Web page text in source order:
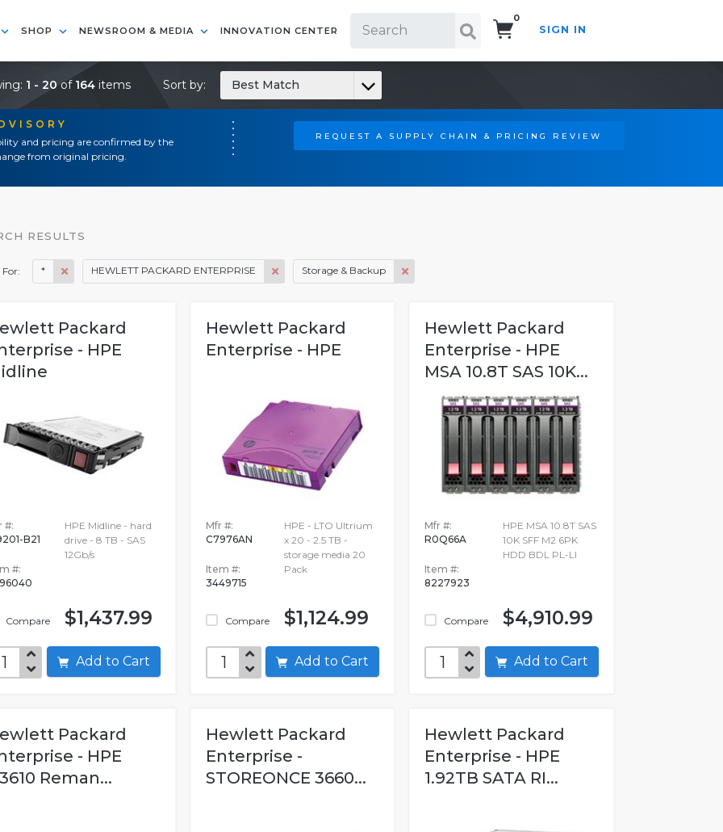
SHOP NEWSROOM & MEDIA INNOVATION CENTER
0
SIGN IN
and pricing are confirmed by the
from original pricing.
REQUEST A SUPPLY CHAIN & PRICING REVIEW
1 - 20of 164 items Sort by: Best Match
RESULTS
For: * HEWLETT PACKARD ENTERPRISE Storage & Backup
Packard
- HPE
#:
B21
#:
Compare
HPE Midline - hard
drive - 8 TB - SAS
12Gb/s
$1,437.99
Add to Cart
Hewlett Packard
Enterprise - HPE
Mfr #:
C7976AN
Item #:
3449715
Compare
HPE - LTO Ultrium
x 20 - 2.5 TB -
storage media 20
Pack
$1,124.99
Add to Cart
Hewlett Packard
Enterprise - HPE
MSA 10.8T SAS 10K...
Mfr #:
R0Q66A
Item #:
8227923
Compare
HPE MSA 10.8T SAS
10K SFF M2 6PK
HDD BDL PL-LI
$4,910.99
Add to Cart
Packard
- HPE
Reman...
Hewlett Packard
Enterprise -
STOREONCE 3660...
Hewlett Packard
Enterprise - HPE
1.92TB SATA RI...